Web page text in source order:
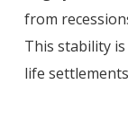
from
This stability
life